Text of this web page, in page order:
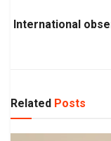
International
Related Posts